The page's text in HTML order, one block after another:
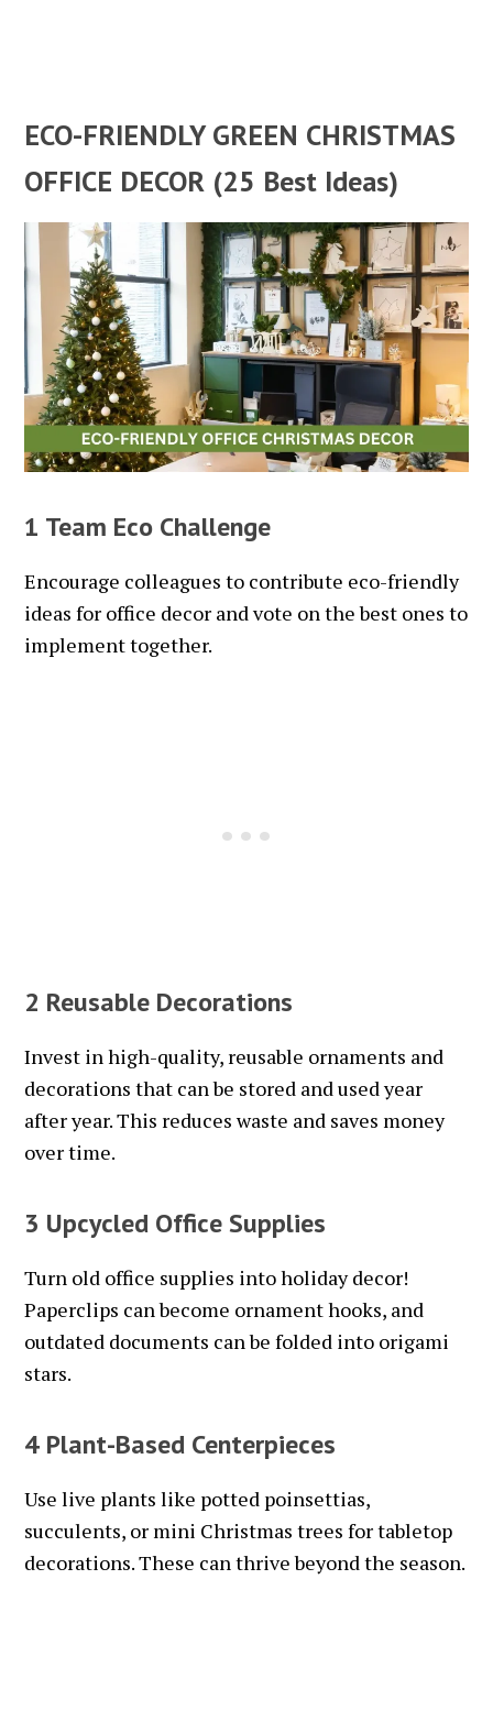
ECO-FRIENDLY GREEN CHRISTMAS
OFFICE DECOR (25 Best Ideas)
1 Team Eco Challenge
Encourage colleagues to contribute eco-friendly
ideas for office decor and vote on the best ones to
implement together.
2 Reusable Decorations
Invest in high-quality, reusable ornaments and
decorations that can be stored and used year
after year. This reduces waste and saves money
over time.
3 Upcycled Office Supplies
Turn old office supplies into holiday decor!
Paperclips can become ornament hooks, and
outdated documents can be folded into origami
stars.
4 Plant-Based Centerpieces
Use live plants like potted poinsettias,
succulents, or mini Christmas trees for tabletop
decorations. These can thrive beyond the season.